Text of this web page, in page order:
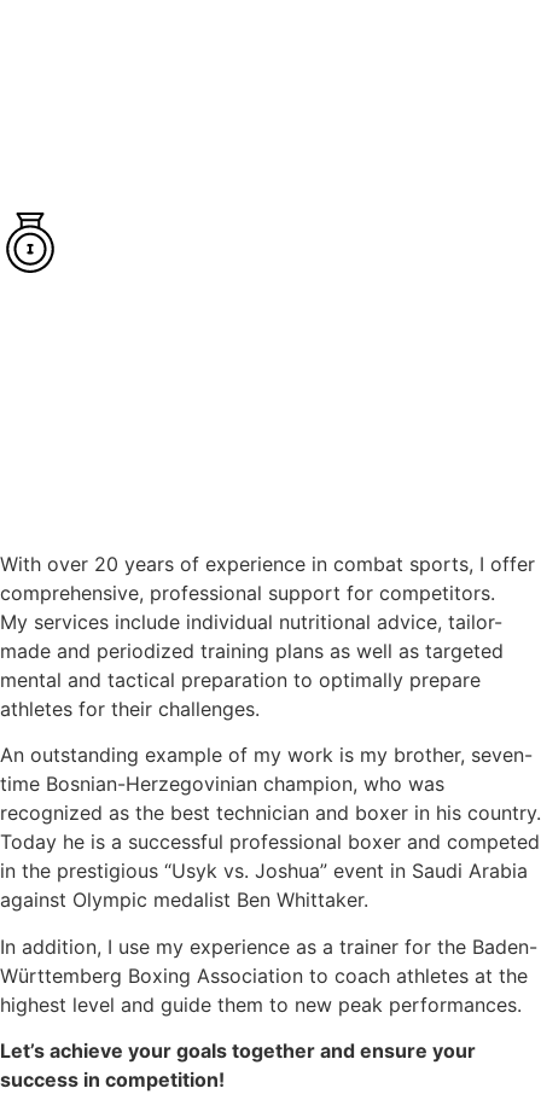
With over 20 years of experience in combat sports, I offer
comprehensive, professional support for competitors.
My services include individual nutritional advice, tailor-
made and periodized training plans as well as targeted
mental and tactical preparation to optimally prepare
athletes for their challenges.
An outstanding example of my work is my brother, seven-
time Bosnian-Herzegovinian champion, who was
recognized as the best technician and boxer in his country.
Today he is a successful professional boxer and competed
in the prestigious “Usyk vs. Joshua” event in Saudi Arabia
against Olympic medalist Ben Whittaker.
In addition, I use my experience as a trainer for the Baden-
Württemberg Boxing Association to coach athletes at the
highest level and guide them to new peak performances.
Let’s achieve your goals together and ensure your
success in competition!